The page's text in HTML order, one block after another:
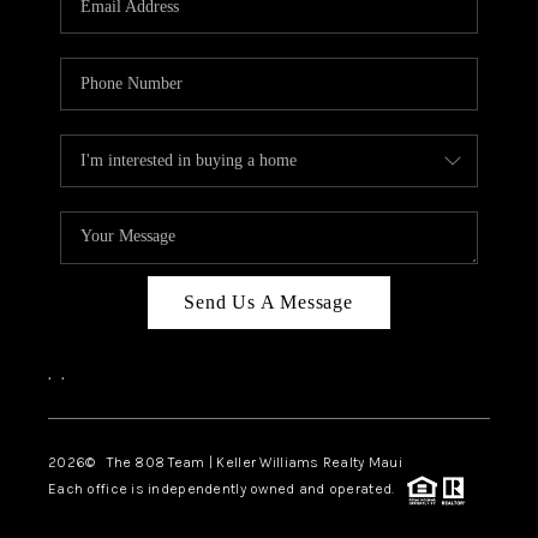
BLOG
CAREERS
ABOUT PLACE
CONNECT
Send Us A Message
, ,
2026© The 808 Team | Keller Williams Realty Maui
Each office is independently owned and operated.